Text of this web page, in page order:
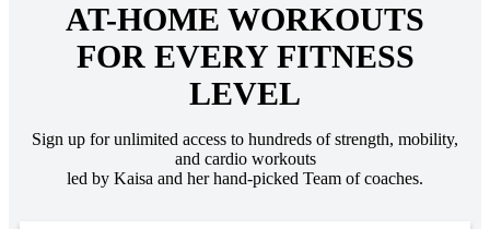
AT-HOME WORKOUTS
FOR EVERY FITNESS
LEVEL
Sign up for unlimited access to hundreds of strength, mobility,
and cardio workouts
led by Kaisa and her hand-picked Team of coaches.